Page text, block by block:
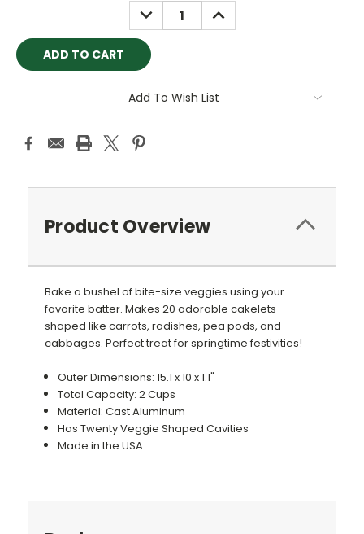
DECREASE
QUANTITY:
INCREASE
QUANTITY:
Add To Wish List
Product Overview
Bake a bushel of bite-size veggies using your
favorite batter. Makes 20 adorable cakelets
shaped like carrots, radishes, pea pods, and
cabbages. Perfect treat for springtime festivities!
Outer Dimensions: 15.1 x 10 x 1.1"
Total Capacity: 2 Cups
Material: Cast Aluminum
Has Twenty Veggie Shaped Cavities
Made in the USA